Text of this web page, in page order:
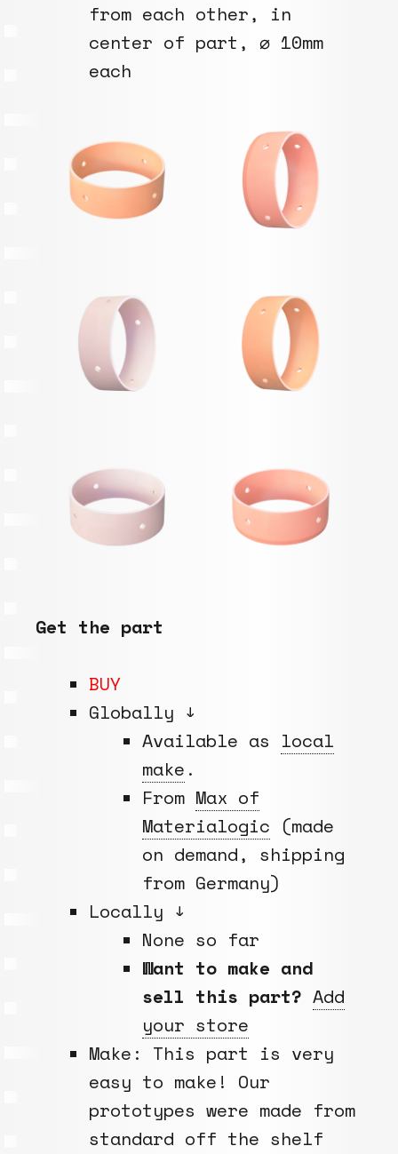
from each other, in
center of part, ⌀ 10mm
each
Get the part
BUY
Globally ↓
Available as local
make .
From Max of
Materialogic (made
on demand, shipping
from Germany)
Locally ↓
None so far
Want to make and
sell this part? Add
your store
Make: This part is very
easy to make! Our
prototypes were made from
standard off the shelf